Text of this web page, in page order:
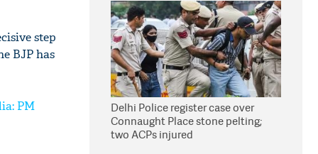
step
BJP has
PM
Delhi Police register case over
Connaught Place stone pelting;
two ACPs injured